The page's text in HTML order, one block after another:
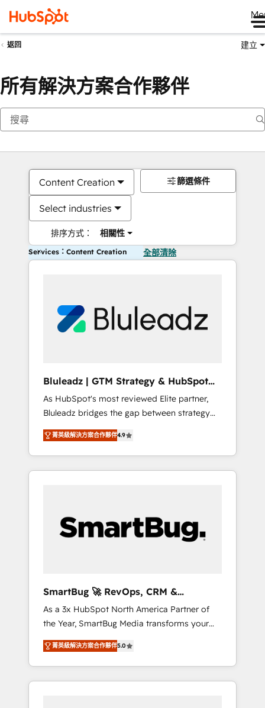
返回 建立
所有解決方案合作夥伴
Content Creation
Select industries
排序方式： 相關性
篩選條件
Services：Content Creation 全部清除
Bluleadz | GTM Strategy & HubSpot
Implementation
As HubSpot's most reviewed Elite partner,
Bluleadz bridges the gap between strategy
and execution. We don't just "set up tools" —
we install the GTM Operating System (GTM
OS) to align your leadership and engineer a
portal that drives predictable revenue
and Story to stop "accelerating a mess." ⚙️
Elite Engineering & AI Scalable Architecture:
agents, and high-integrity migrations for total
reporting clarity. Security & Compliance: SOC
2 Type I and HIPAA attested for enterprise-
grade data security. 🏆 Why Bluleadz? GTM
OS Partner | 16+ Years Experience | 1,000+
Five-Star Reviews
菁英級解決方案合作夥伴4.9
SmartBug 🚀 RevOps, CRM &
Integration Experts
As a 3x HubSpot North America Partner of
the Year, SmartBug Media transforms your
customer lifecycle into a revenue engine. Our
unified ecosystem includes specialized
divisions Globalia (AI & Software) and Point
Success Media (Paid Media), making this the
菁英級解決方案合作夥伴5.0